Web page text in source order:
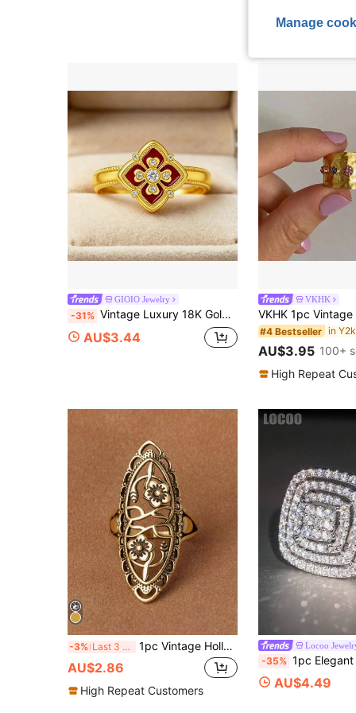
High Repeat
GIOIO Jewelry
-31% Vintage Luxury 18K Gold Plated Court Old Money Style Four-Leaf Clover Women's Adjustable Ring, Valentine's Day Gift
AU$3.44
VKHK
#4 Bestseller
AU$3.95 100+
High Repeat
-3% Last 3 days 1pc Vintage Hollow Carved Gold-Tone Long Ring, 4 Color Options
AU$2.86
High Repeat Customers
Locoo
-35% 1pc Elegant Cubic Zirconia Ring For Women,
AU$4.49
Manage